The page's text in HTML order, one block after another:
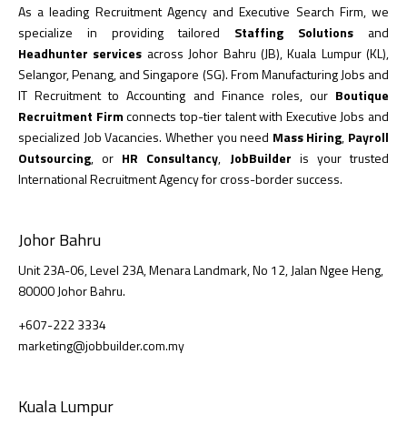
As a leading Recruitment Agency and Executive Search Firm, we
specialize in providing tailored Staffing Solutions and
Headhunter services across Johor Bahru (JB), Kuala Lumpur (KL),
Selangor, Penang, and Singapore (SG). From Manufacturing Jobs and
IT Recruitment to Accounting and Finance roles, our Boutique
Recruitment Firmconnects top-tier talent with Executive Jobs and
specialized Job Vacancies. Whether you need Mass Hiring, Payroll
Outsourcing, or HR Consultancy, JobBuilder is your trusted
International Recruitment Agency for cross-border success.
Johor Bahru
Unit 23A-06, Level 23A, Menara Landmark, No 12, Jalan Ngee Heng,
80000 Johor Bahru.
+607-222 3334
marketing@jobbuilder.com.my
Kuala Lumpur